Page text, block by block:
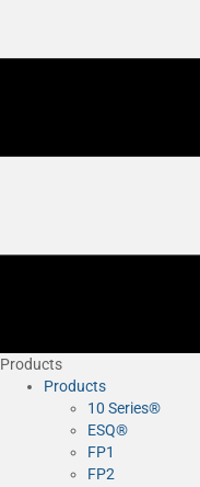
Products
Products
10 Series®
ESQ®
FP1
FP2